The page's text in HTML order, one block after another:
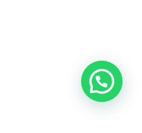
10140 Thailand